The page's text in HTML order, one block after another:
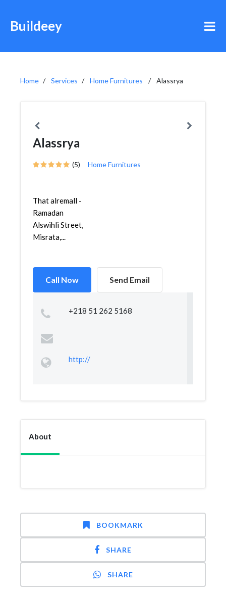
Buildeey
Home Services Home Furnitures Alassrya
Alassrya
(5) Home Furnitures
That alremall -
Ramadan
Alswihli Street,
Misrata,...
Call Now Send Email
+218 51 262 5168
http://
About
BOOKMARK
SHARE
SHARE